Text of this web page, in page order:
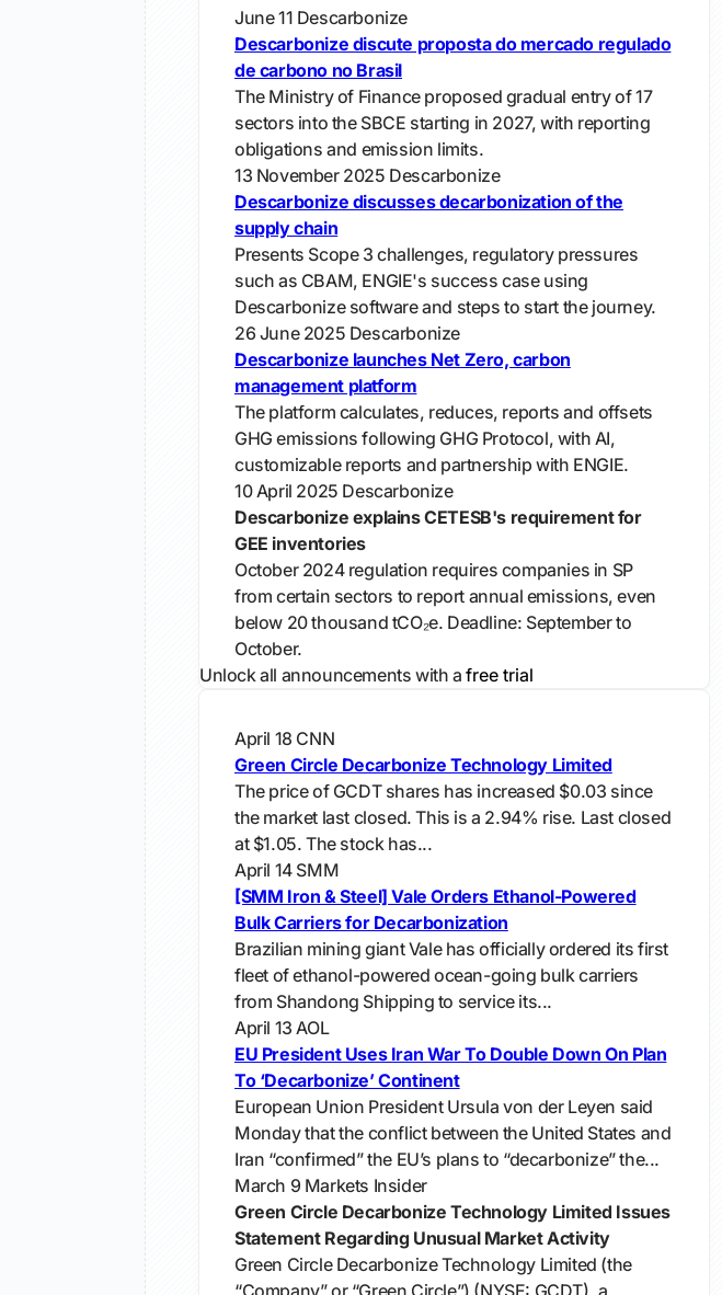
June 11 Descarbonize
Descarbonize discute proposta do mercado regulado
de carbono no Brasil
The Ministry of Finance proposed gradual entry of 17
sectors into the SBCE starting in 2027, with reporting
obligations and emission limits.
13 November 2025 Descarbonize
Descarbonize discusses decarbonization of the
supply chain
Presents Scope 3 challenges, regulatory pressures
such as CBAM, ENGIE's success case using
Descarbonize software and steps to start the journey.
26 June 2025 Descarbonize
Descarbonize launches Net Zero, carbon
management platform
The platform calculates, reduces, reports and offsets
GHG emissions following GHG Protocol, with AI,
customizable reports and partnership with ENGIE.
10 April 2025 Descarbonize
Descarbonize explains CETESB's requirement for
GEE inventories
October 2024 regulation requires companies in SP
from certain sectors to report annual emissions, even
below 20 thousand tCO₂e. Deadline: September to
October.
Unlock all announcements with afree trial
April 18 CNN
Green Circle Decarbonize Technology Limited
The price of GCDT shares has increased $0.03 since
the market last closed. This is a 2.94% rise. Last closed
at $1.05. The stock has...
April 14 SMM
[SMM Iron & Steel] Vale Orders Ethanol-Powered
Bulk Carriers for Decarbonization
Brazilian mining giant Vale has officially ordered its first
fleet of ethanol-powered ocean-going bulk carriers
from Shandong Shipping to service its...
April 13 AOL
EU President Uses Iran War To Double Down On Plan
To ‘Decarbonize’ Continent
European Union President Ursula von der Leyen said
Monday that the conflict between the United States and
Iran “confirmed” the EU’s plans to “decarbonize” the...
March 9 Markets Insider
Green Circle Decarbonize Technology Limited Issues
Statement Regarding Unusual Market Activity
Green Circle Decarbonize Technology Limited (the
“Company” or “Green Circle”) (NYSE: GCDT), a